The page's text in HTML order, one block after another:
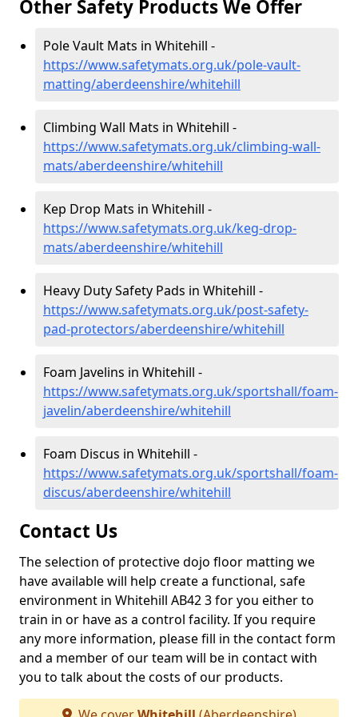
Other Safety Products We Offer
Pole Vault Mats in Whitehill -
https://www.safetymats.org.uk/pole-vault-
matting/aberdeenshire/whitehill
Climbing Wall Mats in Whitehill -
https://www.safetymats.org.uk/climbing-wall-
mats/aberdeenshire/whitehill
Kep Drop Mats in Whitehill -
https://www.safetymats.org.uk/keg-drop-
mats/aberdeenshire/whitehill
Heavy Duty Safety Pads in Whitehill -
https://www.safetymats.org.uk/post-safety-
pad-protectors/aberdeenshire/whitehill
Foam Javelins in Whitehill -
https://www.safetymats.org.uk/sportshall/foam-
javelin/aberdeenshire/whitehill
Foam Discus in Whitehill -
https://www.safetymats.org.uk/sportshall/foam-
discus/aberdeenshire/whitehill
Contact Us
The selection of protective dojo floor matting we
have available will help create a functional, safe
environment in Whitehill AB42 3 for you either to
train in or have as a control facility. If you require
any more information, please fill in the contact form
and a member of our team will be in contact with
you to talk about the costs of our products.